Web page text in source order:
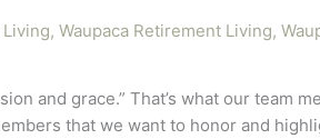
,Waupaca Retirement Living,
and grace.” That’s what our team
that we want to honor and